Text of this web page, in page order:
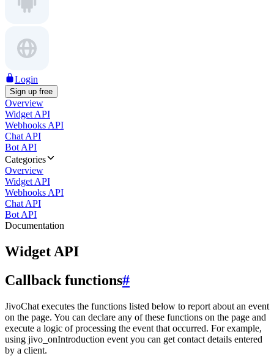
Login
Sign up free
Overview
Widget API
Webhooks API
Chat API
Bot API
Categories
Overview
Widget API
Webhooks API
Chat API
Bot API
Documentation
Widget API
Callback functions#
JivoChat executes the functions listed below to report about an event
on the page. You can declare any of these functions on the page and
execute a logic of processing the event that occurred. For example,
using jivo_onIntroduction event you can get contact details entered
by a client.